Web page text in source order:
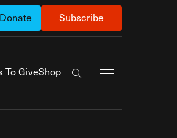
Donate Subscribe
To GiveShop
Search the site